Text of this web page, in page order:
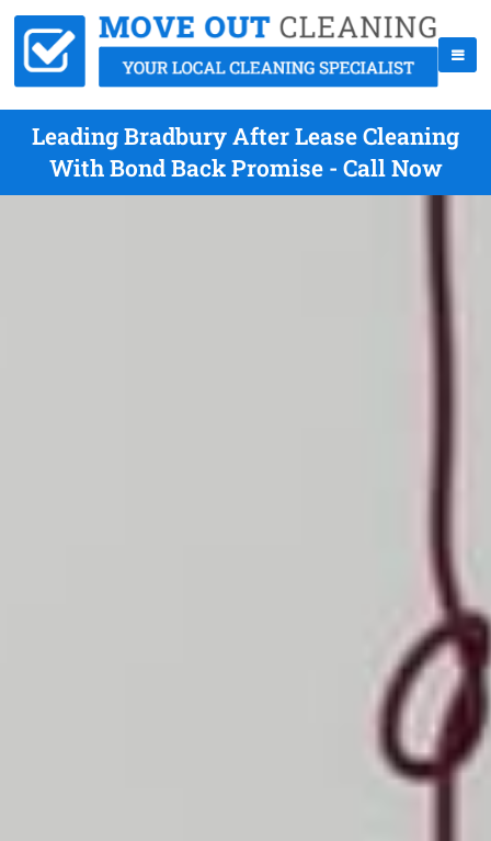
Leading Bradbury After Lease Cleaning
With Bond Back Promise - Call Now